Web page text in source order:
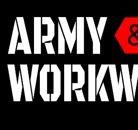
e
s